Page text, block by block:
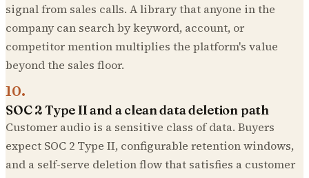
signal from sales calls. A library that anyone in the
company can search by keyword, account, or
competitor mention multiplies the platform's value
beyond the sales floor.
10.
SOC 2 Type II and a clean data deletion path
Customer audio is a sensitive class of data. Buyers
expect SOC 2 Type II, configurable retention windows,
and a self-serve deletion flow that satisfies a customer